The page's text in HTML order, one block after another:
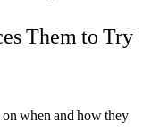
Them to Try
on when and how they